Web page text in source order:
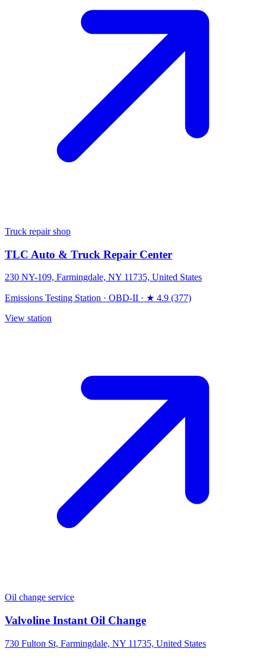
Truck repair shop
TLC Auto & Truck Repair Center
230 NY-109, Farmingdale, NY 11735, United States
Emissions Testing Station · OBD-II · ★ 4.9 (377)
View station
Oil change service
Valvoline Instant Oil Change
730 Fulton St, Farmingdale, NY 11735, United States